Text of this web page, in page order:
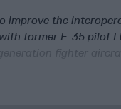
improve the
former F-35 pilot